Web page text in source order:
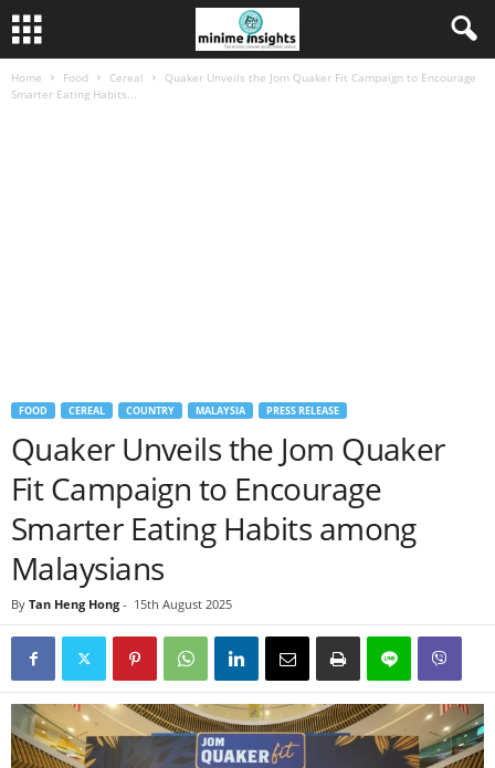
Home Food Cereal
Quaker Unveils the Jom Quaker Fit Campaign to Encourage
Smarter Eating Habits...
FOOD CEREAL COUNTRY MALAYSIA PRESS RELEASE
Quaker Unveils the Jom Quaker
Fit Campaign to Encourage
Smarter Eating Habits among
Malaysians
By Tan Heng Hong - 15th August 2025